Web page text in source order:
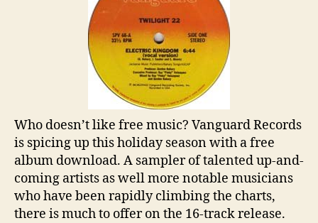
Who doesn’t like free music? Vanguard Records
is spicing up this holiday season with a free
album download. A sampler of talented up-and-
coming artists as well more notable musicians
who have been rapidly climbing the charts,
there is much to offer on the 16-track release.